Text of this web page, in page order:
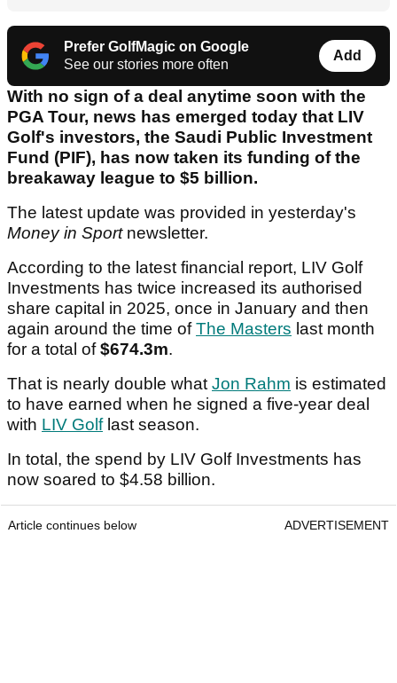
Prefer GolfMagic on Google
See our stories more often
Add
With no sign of a deal anytime soon with the
PGA Tour, news has emerged today that LIV
Golf's investors, the Saudi Public Investment
Fund (PIF), has now taken its funding of the
breakaway league to $5 billion.
The latest update was provided in yesterday's
Money in Sport newsletter.
According to the latest financial report, LIV Golf
Investments has twice increased its authorised
share capital in 2025, once in January and then
again around the time ofThe Masters last month
for a total of$674.3m.
That is nearly double whatJon Rahm is estimated
to have earned when he signed a five-year deal
with LIV Golflast season.
In total, the spend by LIV Golf Investments has
now soared to $4.58 billion.
Article continues below ADVERTISEMENT